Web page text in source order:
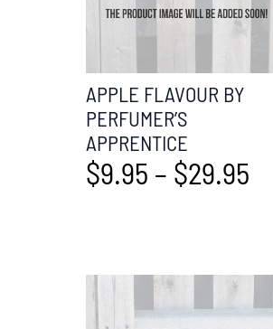
APPLE FLAVOUR BY
PERFUMER’S
APPRENTICE
$9.95 – $29.95